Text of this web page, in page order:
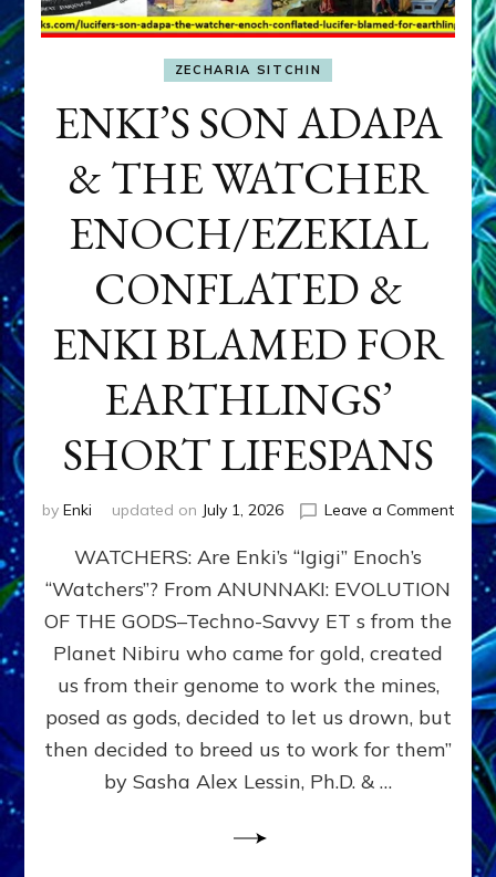
ZECHARIA SITCHIN
ENKI’S SON ADAPA
& THE WATCHER
ENOCH/EZEKIAL
CONFLATED &
ENKI BLAMED FOR
EARTHLINGS’
SHORT LIFESPANS
by Enki updated on July 1, 2026 Leave a Commenton
SON
ENKI
FOR
WATCHERS: Are Enki’s “Igigi” Enoch’s
“Watchers”? From ANUNNAKI: EVOLUTION
OF THE GODS–Techno-Savvy ET s from the
Planet Nibiru who came for gold, created
us from their genome to work the mines,
posed as gods, decided to let us drown, but
then decided to breed us to work for them”
by Sasha Alex Lessin, Ph.D. & …